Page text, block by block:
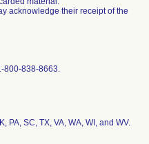
acknowledge their receipt of the
800-838-8663.
PA, SC, TX, VA, WA, WI, and WV.